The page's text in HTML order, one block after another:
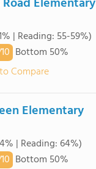
| Reading: 55-59%)
10 Bottom 50%
Compare
Elementary
| Reading: 64%)
10 Bottom 50%